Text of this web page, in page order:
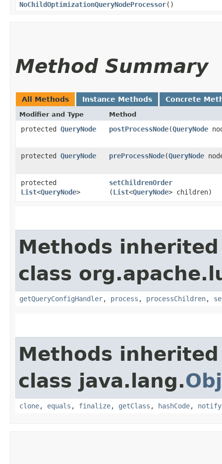
NoChildOptimizationQueryNodeProcessor()
Method Summary
All Methods Instance Methods Concrete
Modifier and Type Method
protected QueryNode postProcessNode​(QueryNode
protected QueryNode preProcessNode​(QueryNode
protected
List<QueryNode>
setChildrenOrder
(List<QueryNode> children)
Methods
class
getQueryConfigHandler, process , processChildren,
Methods
class java.lang.
clone, equals , finalize, getClass , hashCode, notify